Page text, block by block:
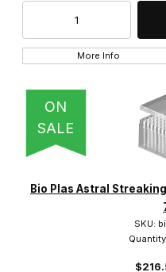
More Info
ON
SALE
Bio Plas Astral
SKU: